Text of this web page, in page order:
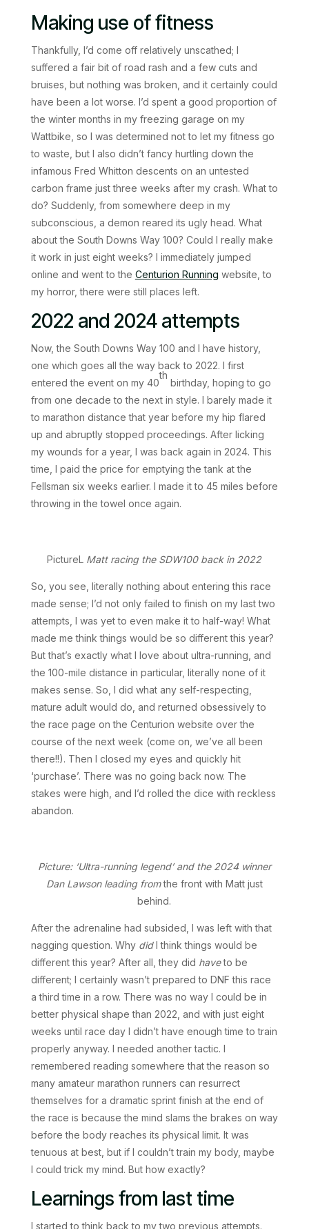
Making use of fitness
Thankfully, I’d come off relatively unscathed; I
suffered a fair bit of road rash and a few cuts and
bruises, but nothing was broken, and it certainly could
have been a lot worse. I’d spent a good proportion of
the winter months in my freezing garage on my
Wattbike, so I was determined not to let my fitness go
to waste, but I also didn’t fancy hurtling down the
infamous Fred Whitton descents on an untested
carbon frame just three weeks after my crash. What to
do? Suddenly, from somewhere deep in my
subconscious, a demon reared its ugly head. What
about the South Downs Way 100? Could I really make
it work in just eight weeks? I immediately jumped
online and went to the Centurion Running website, to
my horror, there were still places left.
2022 and 2024 attempts
Now, the South Downs Way 100 and I have history,
one which goes all the way back to 2022. I first
entered the event on my 40
th
birthday, hoping to go
from one decade to the next in style. I barely made it
to marathon distance that year before my hip flared
up and abruptly stopped proceedings. After licking
my wounds for a year, I was back again in 2024. This
time, I paid the price for emptying the tank at the
Fellsman six weeks earlier. I made it to 45 miles before
throwing in the towel once again.
PictureL Matt racing the SDW100 back in 2022
So, you see, literally nothing about entering this race
made sense; I’d not only failed to finish on my last two
attempts, I was yet to even make it to half-way! What
made me think things would be so different this year?
But that’s exactly what I love about ultra-running, and
the 100-mile distance in particular, literally none of it
makes sense. So, I did what any self-respecting,
mature adult would do, and returned obsessively to
the race page on the Centurion website over the
course of the next week (come on, we’ve all been
there!!). Then I closed my eyes and quickly hit
‘purchase’. There was no going back now. The
stakes were high, and I’d rolled the dice with reckless
abandon.
Picture: ‘Ultra-running legend’ and the 2024 winner
Dan Lawson leading fromthe front with Matt just
behind.
After the adrenaline had subsided, I was left with that
nagging question. Why didI think things would be
different this year? After all, they did haveto be
different; I certainly wasn’t prepared to DNF this race
a third time in a row. There was no way I could be in
better physical shape than 2022, and with just eight
weeks until race day I didn’t have enough time to train
properly anyway. I needed another tactic. I
remembered reading somewhere that the reason so
many amateur marathon runners can resurrect
themselves for a dramatic sprint finish at the end of
the race is because the mind slams the brakes on way
before the body reaches its physical limit. It was
tenuous at best, but if I couldn’t train my body, maybe
I could trick my mind. But how exactly?
Learnings from last time
I started to think back to my two previous attempts.